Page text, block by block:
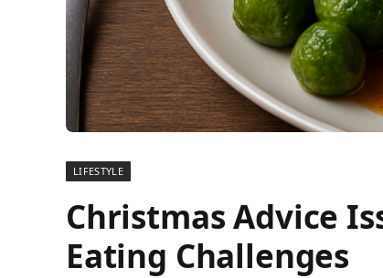
LIFESTYLE
Christmas Advice
Eating Challenges